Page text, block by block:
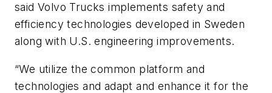
said Volvo Trucks implements safety and
efficiency technologies developed in Sweden
along with U.S. engineering improvements.
“We utilize the common platform and
technologies and adapt and enhance it for the